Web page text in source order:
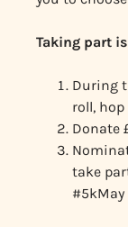
Taking part
During
roll,
Donate
take
#5kMay